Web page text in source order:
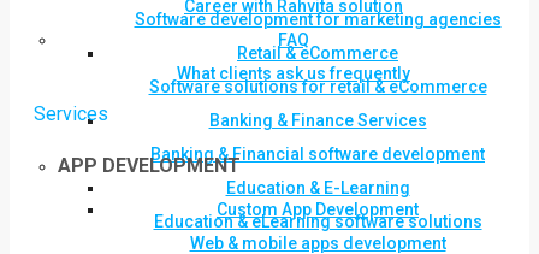
Software development for marketing agencies
Retail & eCommerce
Software solutions for retail & eCommerce
Banking & Finance Services
Banking & Financial software development
Education & E-Learning
Education & eLearning software solutions
Career with Rahvita solution
FAQ
What clients ask us frequently
Services
APP DEVELOPMENT
Custom App Development
Web & mobile apps development